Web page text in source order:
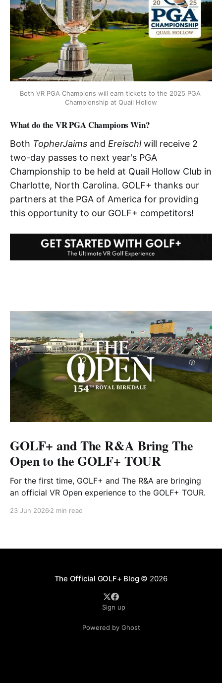
Both VR PGA Champions will earn tickets to the 2025 PGA
Championship at Quail Hollow
What do the VR PGA Champions Win?
Both TopherJaims and Ereischlwill receive 2
two-day passes to next year's PGA
Championship to be held at Quail Hollow Club in
Charlotte, North Carolina. GOLF+ thanks our
partners at the PGA of America for providing
this opportunity to our GOLF+ competitors!
GOLF+ and The R&A Bring The
Open to the GOLF+ TOUR
For the first time, GOLF+ and The R&A are bringing
an official VR Open experience to the GOLF+ TOUR.
23 Jun 2026 2 min read
The Official GOLF+ Blog© 2026
Sign up
Powered by Ghost